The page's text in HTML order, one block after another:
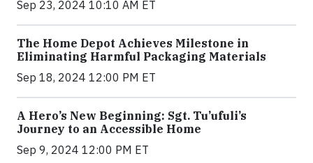
Sep 23, 2024 10:10 AM ET
The Home Depot Achieves Milestone in
Eliminating Harmful Packaging Materials
Sep 18, 2024 12:00 PM ET
A Hero’s New Beginning: Sgt. Tu’ufuli’s
Journey to an Accessible Home
Sep 9, 2024 12:00 PM ET